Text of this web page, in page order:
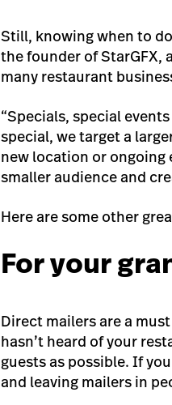
Still, knowing when to
the founder of StarGFX,
many restaurant
“Specials, special
special, we target a
new location or ongoing
smaller audience and
Here are some other
For your
Direct mailers are a
hasn’t heard of your
guests as possible. If
and leaving mailers in